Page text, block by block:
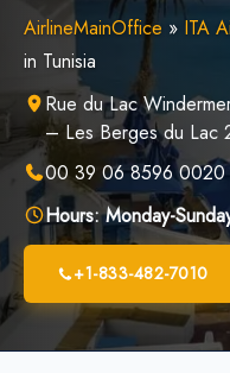
AirlineMainOffice » ITA
in Tunisia
Rue du Lac
– Les Berges du Lac
00 39 06 8596 0020
Hours: Monday-
+1-833-482-7010